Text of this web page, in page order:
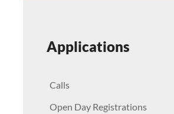
Applications
Calls
Open Day Registrations